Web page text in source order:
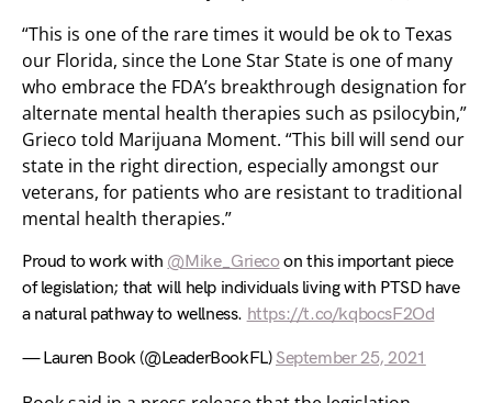
“This is one of the rare times it would be ok to Texas
our Florida, since the Lone Star State is one of many
who embrace the FDA’s breakthrough designation for
alternate mental health therapies such as psilocybin,”
Grieco told Marijuana Moment. “This bill will send our
state in the right direction, especially amongst our
veterans, for patients who are resistant to traditional
mental health therapies.”
Proud to work with @Mike_Griecoon this important piece
of legislation; that will help individuals living with PTSD have
a natural pathway to wellness. https://t.co/kqbocsF2Od
— Lauren Book (@LeaderBookFL)September 25, 2021